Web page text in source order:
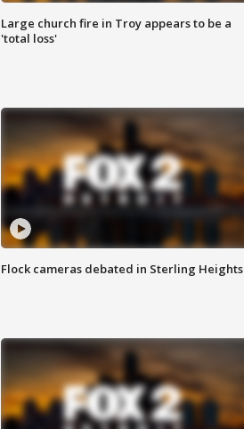
Large church fire in Troy appears to be a
'total loss'
Flock cameras debated in Sterling Heights